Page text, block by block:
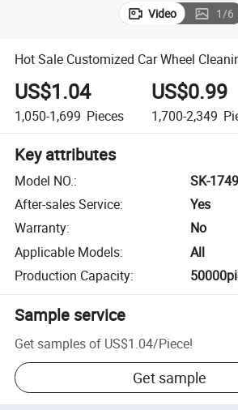
Video 1/6
Hot Sale Customized Car Wheel
US$1.04
1,050-1,699 Pieces
US$0.99
1,700-2,349
Key attributes
Model NO.:
SK-1749
After-sales Service:
Yes
Warranty:
No
Applicable Models:
All
Production Capacity:
Sample service
Get samples of US$1.04/Piece!
Get sample